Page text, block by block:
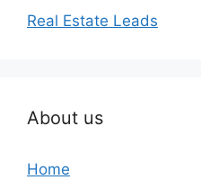
Real Estate Leads
About us
Home